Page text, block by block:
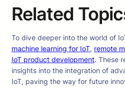
Related
To dive deeper into the world of
machine learning for IoT, remote
IoT product development. These
insights into the integration of
IoT, paving the way for future